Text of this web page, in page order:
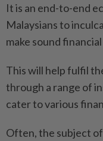
It is an end-to-end
Malaysians to
make sound
This will help fulfil
through a range of
cater to various
Often, the subject